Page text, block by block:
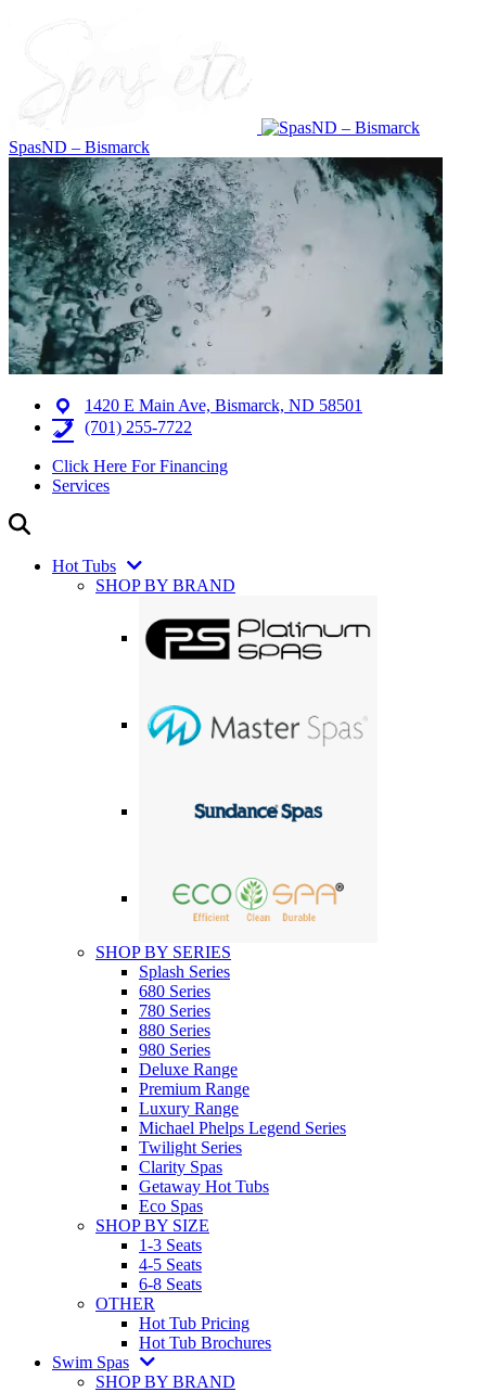
SpasND – Bismarck
1420 E Main Ave, Bismarck, ND 58501
(701) 255-7722
Click Here For Financing
Services
Hot Tubs
SHOP BY BRAND
SHOP BY SERIES
Splash Series
680 Series
780 Series
880 Series
980 Series
Deluxe Range
Premium Range
Luxury Range
Michael Phelps Legend Series
Twilight Series
Clarity Spas
Getaway Hot Tubs
Eco Spas
SHOP BY SIZE
1-3 Seats
4-5 Seats
6-8 Seats
OTHER
Hot Tub Pricing
Hot Tub Brochures
Swim Spas
SHOP BY BRAND